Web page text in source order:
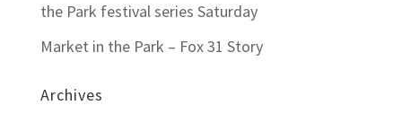
the Park festival series Saturday
Market in the Park – Fox 31 Story
Archives